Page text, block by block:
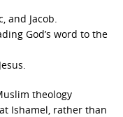
and Jacob.
God’s word to the
theology
Ishamel, rather than